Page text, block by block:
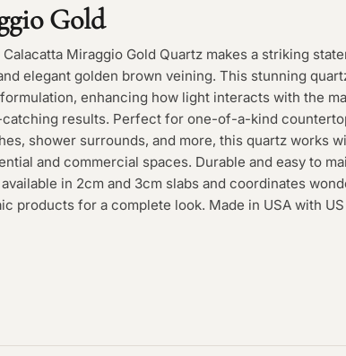
Gold
Miraggio Gold Quartz makes a striking
elegant golden brown veining. This stunning
enhancing how light interacts with the
results. Perfect for one-of-a-kind
shower surrounds, and more, this quartz works
and commercial spaces. Durable and easy to
in 2cm and 3cm slabs and coordinates
products for a complete look. Made in USA with US